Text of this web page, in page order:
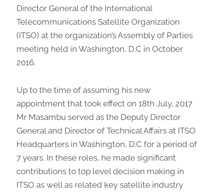
Director General of the International
Telecommunications Satellite Organization
(ITSO) at the organization’s Assembly of Parties
meeting held in Washington, D.C in October
2016.
Up to the time of assuming his new
appointment that took effect on 18th July, 2017
Mr Masambu served as the Deputy Director
General and Director of Technical Affairs at ITSO
Headquarters in Washington, D.C for a period of
7 years. In these roles, he made significant
contributions to top level decision making in
ITSO as well as related key satellite industry